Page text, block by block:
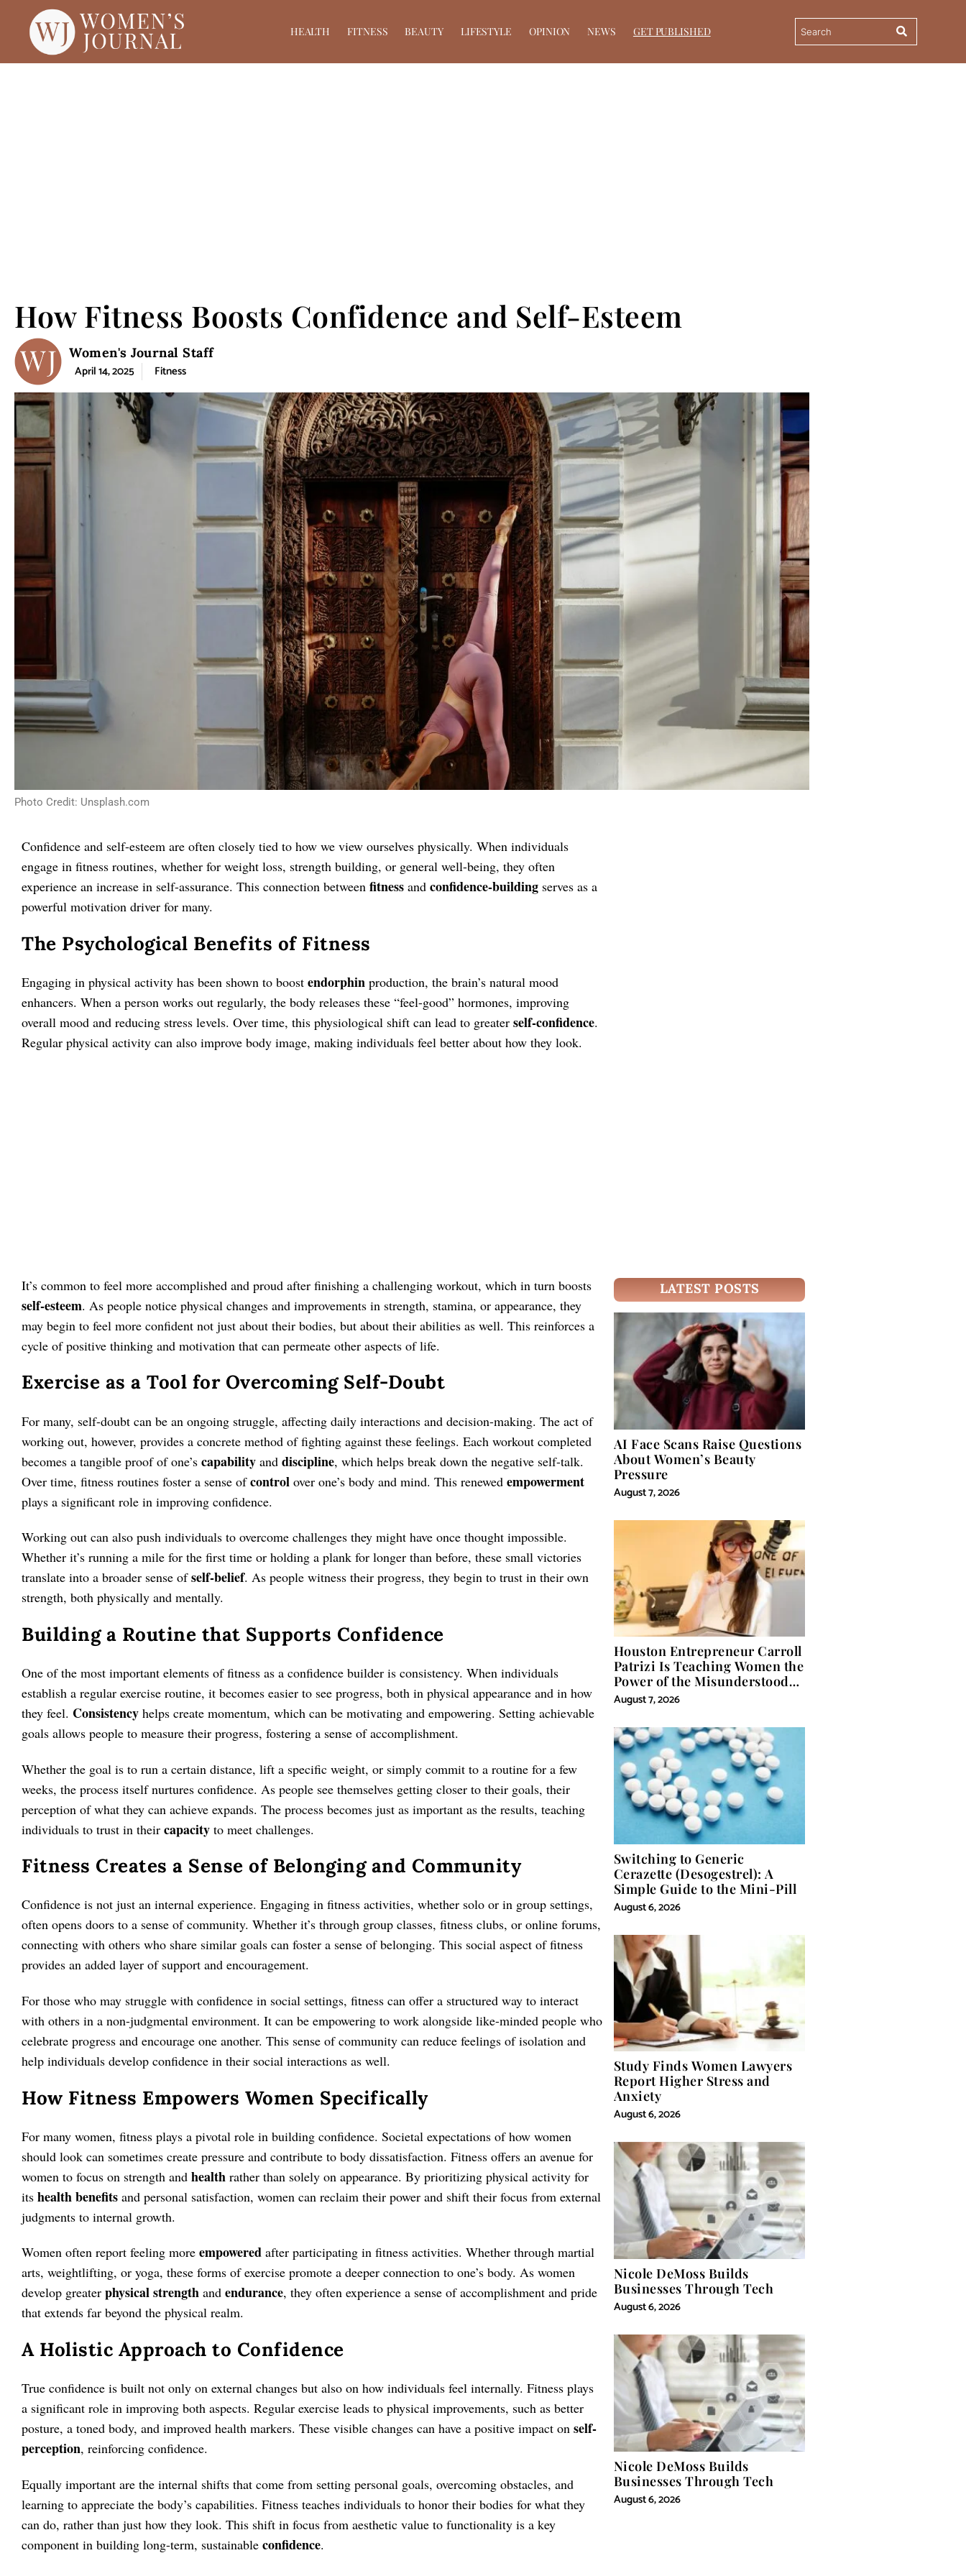
HEALTH FITNESS BEAUTY LIFESTYLE OPINION NEWS GET PUBLISHED
How Fitness Boosts Confidence and Self-Esteem
Women's Journal Staff
April 14, 2025 Fitness
Photo Credit: Unsplash.com
Confidence and self-esteem are often closely tied to how we view ourselves physically. When individuals
engage in fitness routines, whether for weight loss, strength building, or general well-being, they often
experience an increase in self-assurance. This connection between fitness and confidence-building serves as a
powerful motivation driver for many.
The Psychological Benefits of Fitness
Engaging in physical activity has been shown to boost endorphin production, the brain’s natural mood
enhancers. When a person works out regularly, the body releases these “feel-good” hormones, improving
overall mood and reducing stress levels. Over time, this physiological shift can lead to greater self-confidence.
Regular physical activity can also improve body image, making individuals feel better about how they look.
It’s common to feel more accomplished and proud after finishing a challenging workout, which in turn boosts
self-esteem. As people notice physical changes and improvements in strength, stamina, or appearance, they
may begin to feel more confident not just about their bodies, but about their abilities as well. This reinforces a
cycle of positive thinking and motivation that can permeate other aspects of life.
Exercise as a Tool for Overcoming Self-Doubt
For many, self-doubt can be an ongoing struggle, affecting daily interactions and decision-making. The act of
working out, however, provides a concrete method of fighting against these feelings. Each workout completed
becomes a tangible proof of one’s capability and discipline, which helps break down the negative self-talk.
Over time, fitness routines foster a sense ofcontrol over one’s body and mind. This renewed empowerment
plays a significant role in improving confidence.
Working out can also push individuals to overcome challenges they might have once thought impossible.
Whether it’s running a mile for the first time or holding a plank for longer than before, these small victories
translate into a broader sense ofself-belief. As people witness their progress, they begin to trust in their own
strength, both physically and mentally.
Building a Routine that Supports Confidence
One of the most important elements of fitness as a confidence builder is consistency. When individuals
establish a regular exercise routine, it becomes easier to see progress, both in physical appearance and in how
they feel. Consistency helps create momentum, which can be motivating and empowering. Setting achievable
goals allows people to measure their progress, fostering a sense of accomplishment.
Whether the goal is to run a certain distance, lift a specific weight, or simply commit to a routine for a few
weeks, the process itself nurtures confidence. As people see themselves getting closer to their goals, their
perception of what they can achieve expands. The process becomes just as important as the results, teaching
individuals to trust in their capacity to meet challenges.
Fitness Creates a Sense of Belonging and Community
Confidence is not just an internal experience. Engaging in fitness activities, whether solo or in group settings,
often opens doors to a sense of community. Whether it’s through group classes, fitness clubs, or online forums,
connecting with others who share similar goals can foster a sense of belonging. This social aspect of fitness
provides an added layer of support and encouragement.
For those who may struggle with confidence in social settings, fitness can offer a structured way to interact
with others in a non-judgmental environment. It can be empowering to work alongside like-minded people who
celebrate progress and encourage one another. This sense of community can reduce feelings of isolation and
help individuals develop confidence in their social interactions as well.
How Fitness Empowers Women Specifically
For many women, fitness plays a pivotal role in building confidence. Societal expectations of how women
should look can sometimes create pressure and contribute to body dissatisfaction. Fitness offers an avenue for
women to focus on strength and health rather than solely on appearance. By prioritizing physical activity for
its health benefits and personal satisfaction, women can reclaim their power and shift their focus from external
judgments to internal growth.
Women often report feeling more empowered after participating in fitness activities. Whether through martial
arts, weightlifting, or yoga, these forms of exercise promote a deeper connection to one’s body. As women
develop greater physical strength and endurance, they often experience a sense of accomplishment and pride
that extends far beyond the physical realm.
A Holistic Approach to Confidence
True confidence is built not only on external changes but also on how individuals feel internally. Fitness plays
a significant role in improving both aspects. Regular exercise leads to physical improvements, such as better
posture, a toned body, and improved health markers. These visible changes can have a positive impact on self-
perception, reinforcing confidence.
Equally important are the internal shifts that come from setting personal goals, overcoming obstacles, and
learning to appreciate the body’s capabilities. Fitness teaches individuals to honor their bodies for what they
can do, rather than just how they look. This shift in focus from aesthetic value to functionality is a key
component in building long-term, sustainable confidence.
LATEST POSTS
AI Face Scans Raise Questions
About Women’s Beauty
Pressure
August 7, 2026
Houston Entrepreneur Carroll
Patrizi Is Teaching Women the
Power of the Misunderstood
Word in Self-Help
August 7, 2026
Switching to Generic
Cerazette (Desogestrel): A
Simple Guide to the Mini-Pill
August 6, 2026
Study Finds Women Lawyers
Report Higher Stress and
Anxiety
August 6, 2026
Nicole DeMoss Builds
Businesses Through Tech
August 6, 2026
Nicole DeMoss Builds
Businesses Through Tech
August 6, 2026